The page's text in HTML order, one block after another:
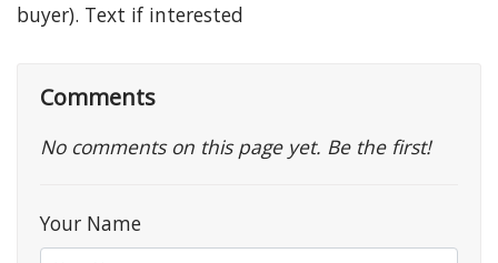
buyer). Text if interested
Comments
No comments on this page yet. Be the first!
Your Name